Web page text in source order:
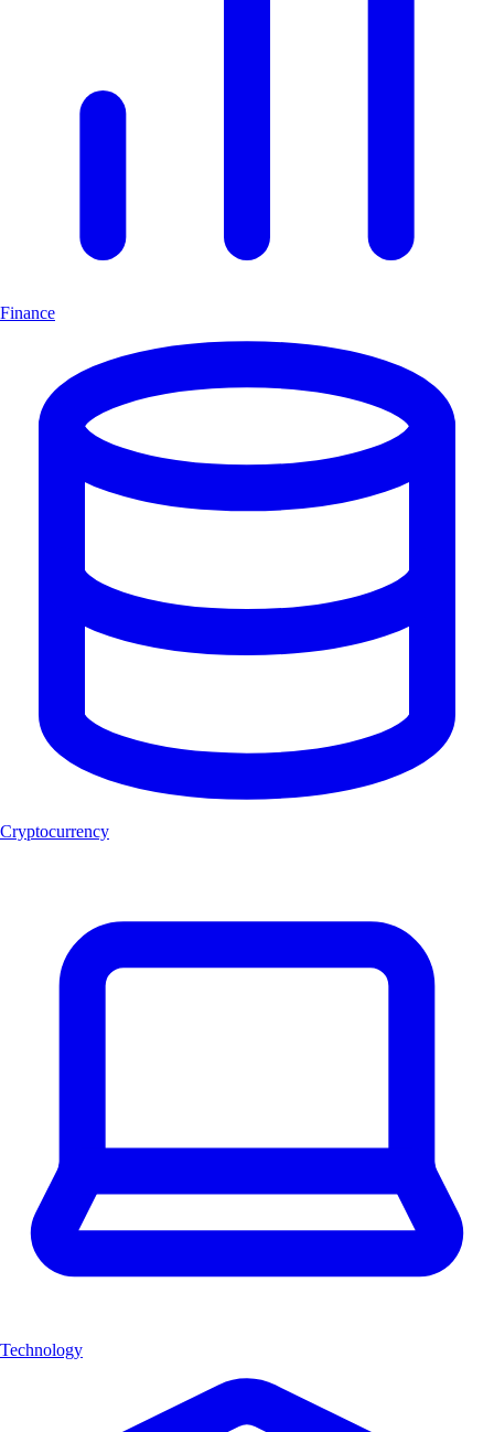
Finance
Cryptocurrency
Technology